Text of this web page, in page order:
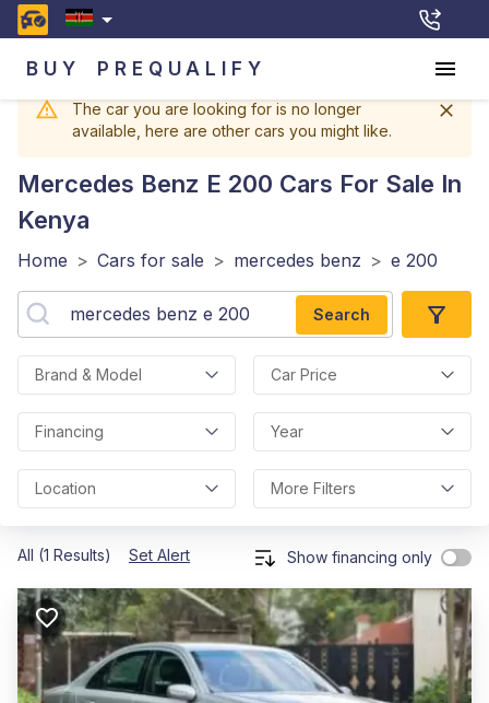
BUY PREQUALIFY
The car you are looking for is no longer
available, here are other cars you might like.
Mercedes Benz E 200 Cars For Sale In
Kenya
Home > Cars for sale > mercedes benz > e 200
Search
Brand & Model Car Price
Financing Year
Location More Filters
All (1 Results) Set Alert Show financing only